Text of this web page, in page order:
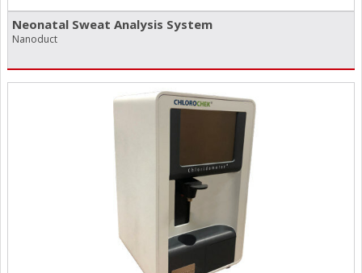
Neonatal Sweat Analysis System
Nanoduct